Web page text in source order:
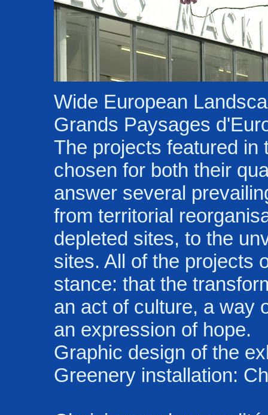
Wide European
Grands Paysages
The projects featured in
chosen for both their
answer several
from territorial
depleted sites, to the
sites. All of the projects
stance: that the
an act of culture, a way
an expression of hope.
Graphic design of the
Greenery installation: